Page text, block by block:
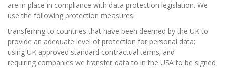
are in place in compliance with data protection legislation. We
use the following protection measures:
transferring to countries that have been deemed by the UK to
provide an adequate level of protection for personal data;
using UK approved standard contractual terms; and
requiring companies we transfer data to in the USA to be signed